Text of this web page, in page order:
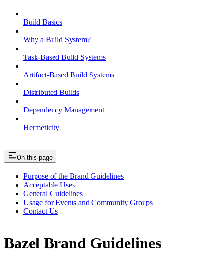
Build Basics
Why a Build System?
Task-Based Build Systems
Artifact-Based Build Systems
Distributed Builds
Dependency Management
Hermeticity
On this page
Purpose of the Brand Guidelines
Acceptable Uses
General Guidelines
Usage for Events and Community Groups
Contact Us
Bazel Brand Guidelines